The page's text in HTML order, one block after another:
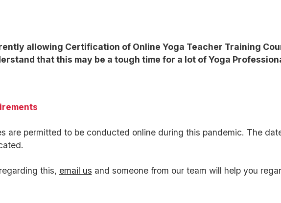
allowing Certification of Online Yoga Teacher Training
that this may be a tough time for a lot of Yoga
are permitted to be conducted online during this pandemic. The
this, email us and someone from our team will help you